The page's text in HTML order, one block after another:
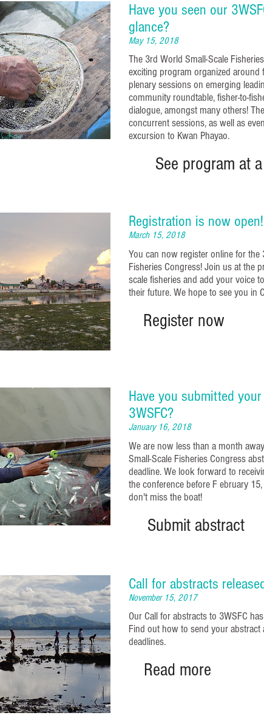
Have you seen our
glance?
May 15, 2018
The 3rd World Small-Scale
exciting program organized around
plenary sessions on emerging
community roundtable, fisher-to-
dialogue, amongst many others!
concurrent sessions, as well as
excursion to Kwan Phayao.
See program at
Registration is now open!
March 15, 2018
You can now register online for the
Fisheries Congress! Join us at the
scale fisheries and add your voice
their future. We hope to see you in
Register now
Have you submitted
3WSFC?
January 16, 2018
We are now less than a month
Small-Scale Fisheries Congress
deadline. We look forward to
the conference before February
don't miss the boat!
Submit abstract
Call for abstracts
November 15, 2017
Our Call for abstracts to 3WSFC
Find out how to send your abstract
deadlines.
Read more